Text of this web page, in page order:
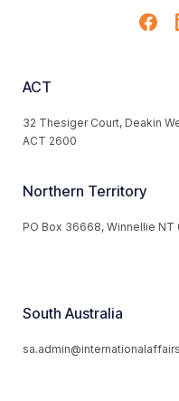
ACT
32 Thesiger Court, Deakin
ACT 2600
Northern Territory
PO Box 36668, Winnellie NT
South Australia